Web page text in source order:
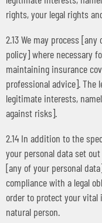
rights, your legal rights
2.13 We may process
policy] where necessary
maintaining insurance
professional advice]. The
legitimate interests,
against risks].
2.14 In addition to the
your personal data set
[any of your personal
compliance with a legal
order to protect your
natural person.